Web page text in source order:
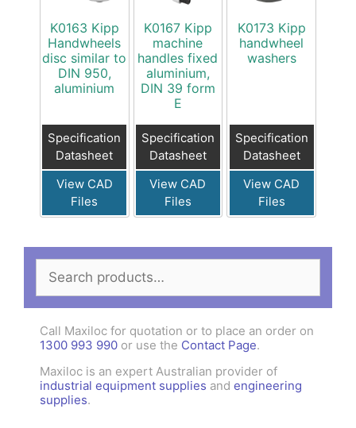
K0163 Kipp
Handwheels
disc similar to
DIN 950,
aluminium
Specification
Datasheet
View CAD
Files
K0167 Kipp
machine
handles fixed
aluminium,
DIN 39 form
E
Specification
Datasheet
View CAD
Files
K0173 Kipp
handwheel
washers
Specification
Datasheet
View CAD
Files
for:
Call Maxiloc for quotation or to place an order on
1300 993 990 or use the Contact Page.
Maxiloc is an expert Australian provider of
industrial equipment supplies and engineering
supplies.